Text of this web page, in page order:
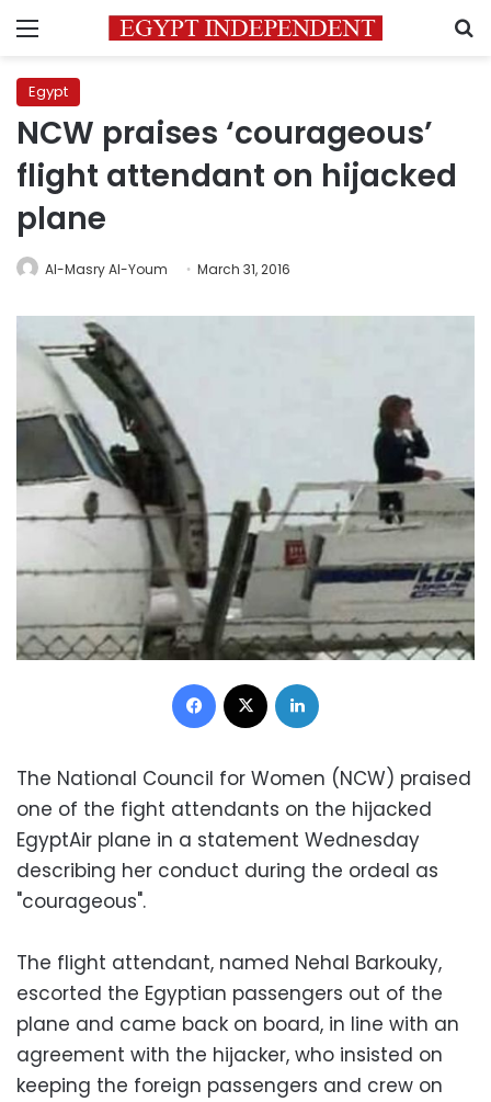
Menu
Egypt
NCW praises ‘courageous’
flight attendant on hijacked
plane
Al-Masry Al-Youm March 31, 2016
Facebook
The National Council for Women (NCW) praised
one of the fight attendants on the hijacked
EgyptAir plane in a statement Wednesday
describing her conduct during the ordeal as
"courageous".
The flight attendant, named Nehal Barkouky,
escorted the Egyptian passengers out of the
plane and came back on board, in line with an
agreement with the hijacker, who insisted on
keeping the foreign passengers and crew on